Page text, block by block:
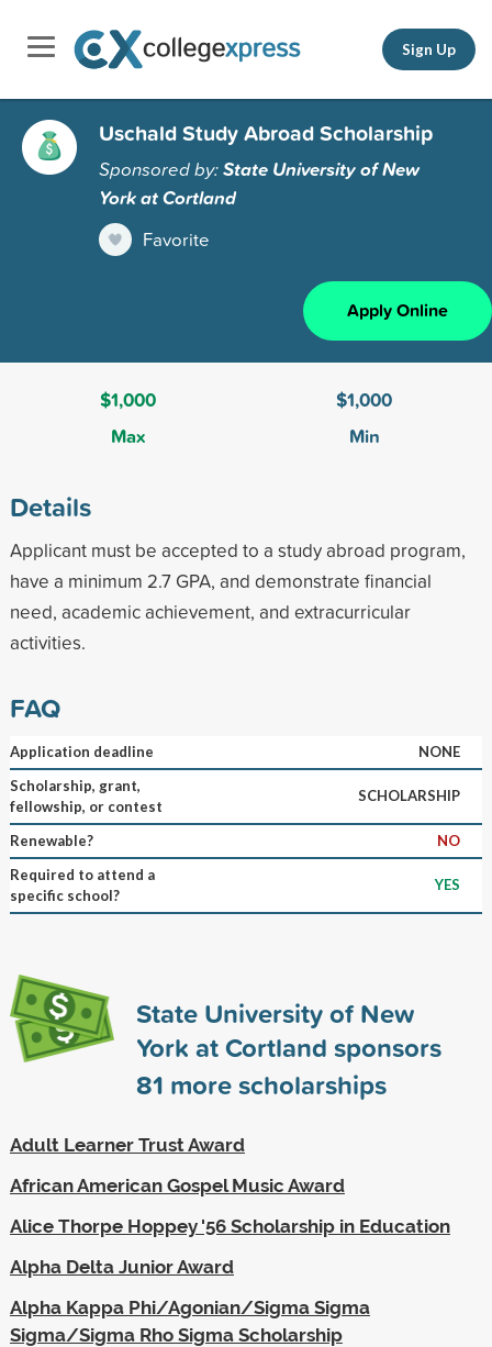
Sign Up
Uschald Study Abroad Scholarship
Sponsored by:State University of New
York at Cortland
Favorite
Apply Online
$1,000
Max
$1,000
Min
Details
Applicant must be accepted to a study abroad program,
have a minimum 2.7 GPA, and demonstrate financial
need, academic achievement, and extracurricular
activities.
FAQ
Application deadline
NONE
Scholarship, grant,
fellowship, or contest
SCHOLARSHIP
Renewable?
NO
Required to attend a
specific school?
YES
State University of New
York at Cortland sponsors
81 more scholarships
Adult Learner Trust Award
African American Gospel Music Award
Alice Thorpe Hoppey '56 Scholarship in Education
Alpha Delta Junior Award
Alpha Kappa Phi/Agonian/Sigma Sigma
Sigma/Sigma Rho Sigma Scholarship